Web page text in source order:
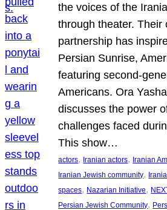
the voices of the
through theater. Their
partnership has
Persian Sunrise,
featuring second-
Americans. Ora
discusses the power
challenges faced
This show…
actors, Iranian actors, Iranian
Iranian Jewish community,
spaces, Nazarian Initiative,
Persian Jewish Community,